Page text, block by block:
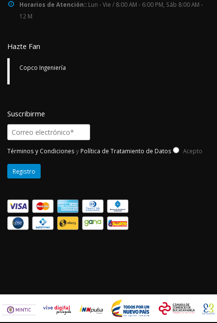
Horarios de Atención:: Lun - Vie / 8:00 AM - 6:00 PM, Sáb 8:00 AM -
12 M
Hazte Fan
Copco Ingeniería
Suscribirme
Términos y Condiciones y Política de Tratamiento de Datos Acepto